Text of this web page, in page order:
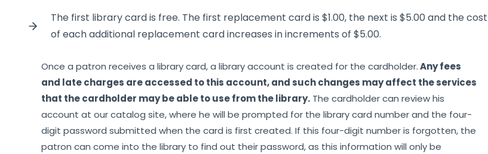
The first library card is free. The first replacement card is $1.00, the next is $5.00 and the cost
of each additional replacement card increases in increments of $5.00.
Once a patron receives a library card, a library account is created for the cardholder.Any fees
and late charges are accessed to this account, and such changes may affect the services
that the cardholder may be able to use from the library.The cardholder can review his
account at our catalog site, where he will be prompted for the library card number and the four-
digit password submitted when the card is first created. If this four-digit number is forgotten, the
patron can come into the library to find out their password, as this information will only be